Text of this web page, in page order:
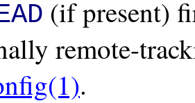
(if present)
remote-
.